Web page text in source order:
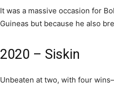
It was a massive occasion for
Guineas but because he also
2020 – Siskin
Unbeaten at two, with four